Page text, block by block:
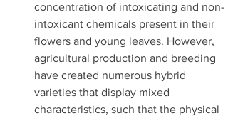
concentration of intoxicating and non-
intoxicant chemicals present in their
flowers and young leaves. However,
agricultural production and breeding
have created numerous hybrid
varieties that display mixed
characteristics, such that the physical